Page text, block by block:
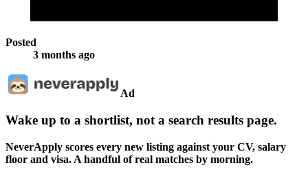
Posted
3 months ago
Ad
Wake up to a shortlist, not a search results page.
NeverApply scores every new listing against your CV, salary
floor and visa. A handful of real matches by morning.